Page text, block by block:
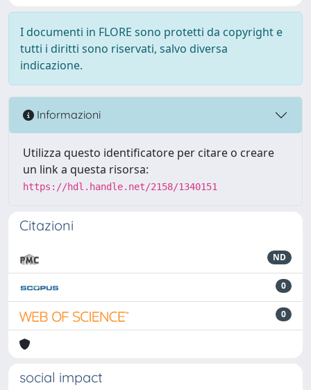
I documenti in FLORE sono protetti da copyright e
tutti i diritti sono riservati, salvo diversa
indicazione.
Informazioni
Utilizza questo identificatore per citare o creare
un link a questa risorsa:
https://hdl.handle.net/2158/1340151
Citazioni
ND
0
0
social impact